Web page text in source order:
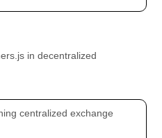
in decentralized
centralized exchange